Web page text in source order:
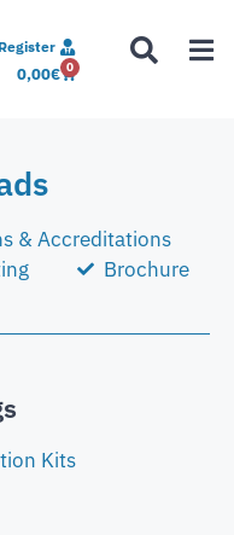
0,00€ 0
& Accreditations
Brochure
Kits